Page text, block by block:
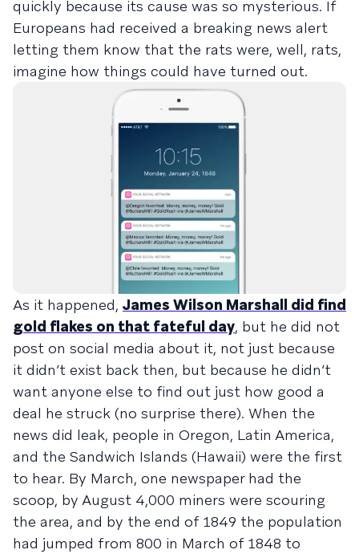
quickly because its cause was so mysterious. If
Europeans had received a breaking news alert
letting them know that the rats were, well, rats,
imagine how things could have turned out.
As it happened, James Wilson Marshall did find
gold flakes on that fateful day, but he did not
post on social media about it, not just because
it didn’t exist back then, but because he didn’t
want anyone else to find out just how good a
deal he struck (no surprise there). When the
news did leak, people in Oregon, Latin America,
and the Sandwich Islands (Hawaii) were the first
to hear. By March, one newspaper had the
scoop, by August 4,000 miners were scouring
the area, and by the end of 1849 the population
had jumped from 800 in March of 1848 to